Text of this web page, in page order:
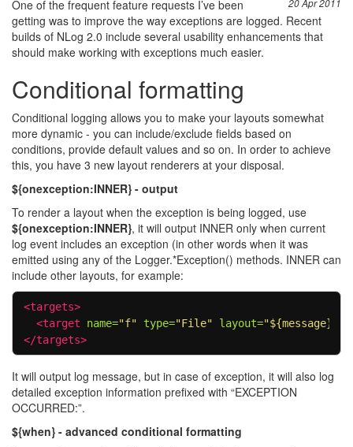
20 Apr 2011
One of the frequent feature requests I’ve been
getting was to improve the way exceptions are logged. Recent
builds of NLog 2.0 include several usability enhancements that
should make working with exceptions much easier.
Conditional formatting
Conditional logging allows you to make your layouts somewhat
more dynamic - you can include/exclude fields based on
conditions, provide default values and so on. In order to achieve
this, you have 3 new layout renderers at your disposal.
${onexception:INNER} - output
To render a layout when the exception is being logged, use
${onexception:INNER}, it will output INNER only when current
log event includes an exception (in other words when it was
emitted using any of the Logger.*Exception() methods. INNER can
include other layouts, for example:
<targets>
<target
name="f" type="File" layout=
</targets>
It will output log message, but in case of exception, it will also log
detailed exception information prefixed with “EXCEPTION
OCCURRED:”.
${when} - advanced conditional formatting